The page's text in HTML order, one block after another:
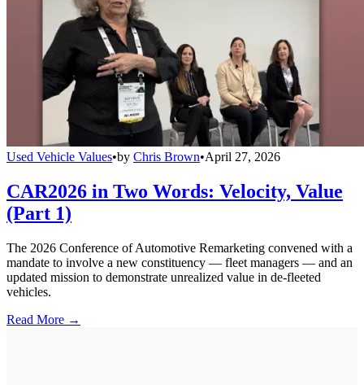
Used Vehicle Values•by Chris Brown•April 27, 2026
CAR2026 in Two Words: Velocity, Value
(Part 1)
The 2026 Conference of Automotive Remarketing convened with a
mandate to involve a new constituency — fleet managers — and an
updated mission to demonstrate unrealized value in de-fleeted
vehicles.
Read More →